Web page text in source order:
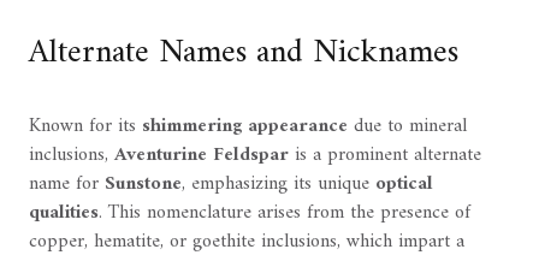
Alternate Names and Nicknames
Known for its shimmering appearance due to mineral
inclusions, Aventurine Feldsparis a prominent alternate
name for Sunstone, emphasizing its unique optical
qualities. This nomenclature arises from the presence of
copper, hematite, or goethite inclusions, which impart a